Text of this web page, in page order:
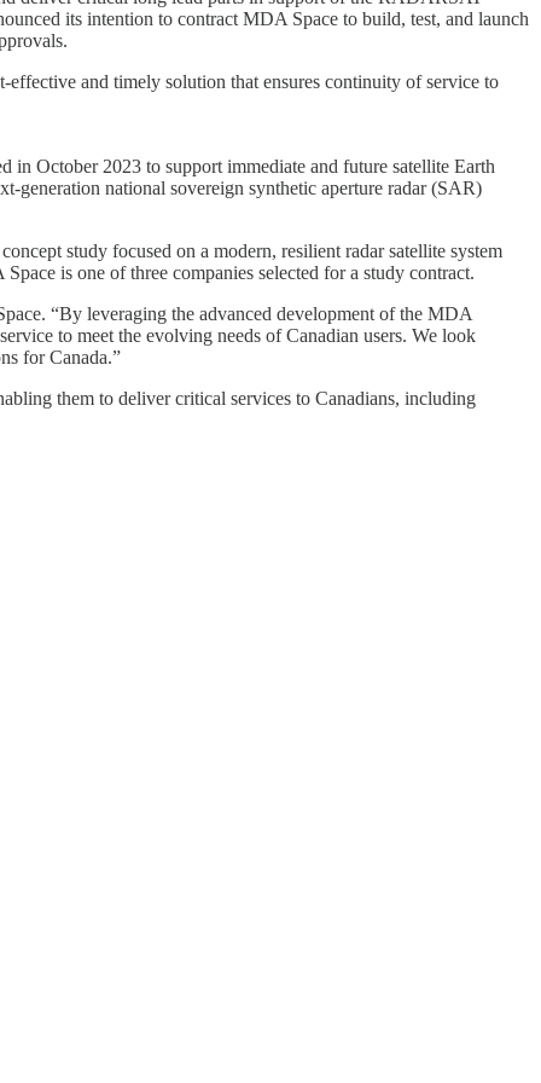
its intention to contract MDA Space to build, test, and launch
and timely solution that ensures continuity of service to
in October 2023 to support immediate and future satellite Earth
generation national sovereign synthetic aperture radar (SAR)
study focused on a modern, resilient radar satellite system
is one of three companies selected for a study contract.
“By leveraging the advanced development of the MDA
to meet the evolving needs of Canadian users. We look
for Canada.”
them to deliver critical services to Canadians, including